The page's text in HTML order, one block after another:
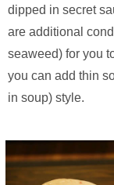
dipped in secret
are additional
seaweed) for you
you can add thin
in soup) style.